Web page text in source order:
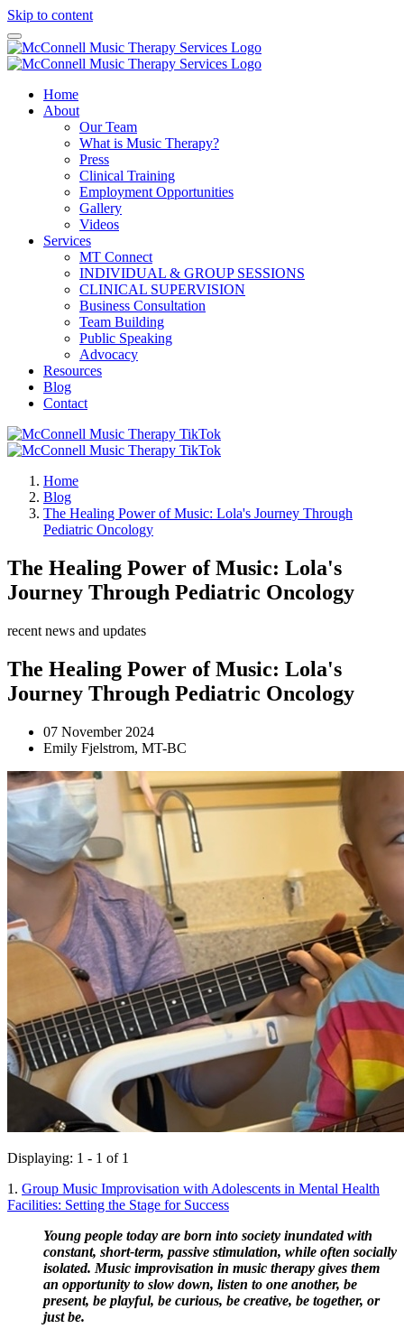
Skip to content
Home
About
Our Team
What is Music Therapy?
Press
Clinical Training
Employment Opportunities
Gallery
Videos
Services
MT Connect
INDIVIDUAL & GROUP SESSIONS
CLINICAL SUPERVISION
Business Consultation
Team Building
Public Speaking
Advocacy
Resources
Blog
Contact
Home
Blog
The Healing Power of Music: Lola's Journey Through
Pediatric Oncology
The Healing Power of Music: Lola's
Journey Through Pediatric Oncology
recent news and updates
The Healing Power of Music: Lola's
Journey Through Pediatric Oncology
07 November 2024
Emily Fjelstrom, MT-BC
Displaying: 1 - 1 of 1
1. Group Music Improvisation with Adolescents in Mental Health
Facilities: Setting the Stage for Success
Young people today are born into society inundated with
constant, short-term, passive stimulation, while often socially
isolated. Music improvisation in music therapy gives them
an opportunity to slow down, listen to one another, be
present, be playful, be curious, be creative, be together, or
just be.